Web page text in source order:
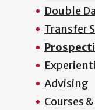
Double
Transfer
Advising
Courses